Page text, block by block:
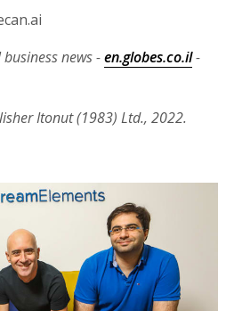
news -en.globes.co.il-
Itonut (1983) Ltd., 2022.